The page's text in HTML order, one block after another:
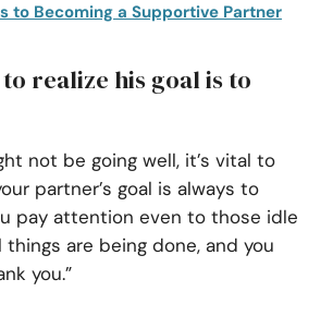
to Becoming a Supportive Partner
realize his goal is to
not be going well, it’s vital to
partner’s goal is always to
pay attention even to those idle
are being done, and you
you.”